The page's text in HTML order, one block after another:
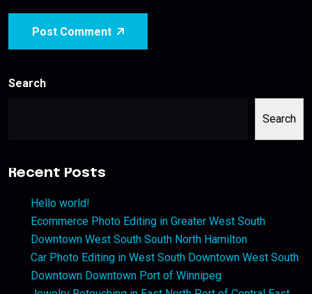
Post Comment
Search
Search
Recent Posts
Hello world!
Ecommerce Photo Editing in Greater West South
Downtown West South South North Hamilton
Car Photo Editing in West South Downtown West South
Downtown Downtown Port of Winnipeg